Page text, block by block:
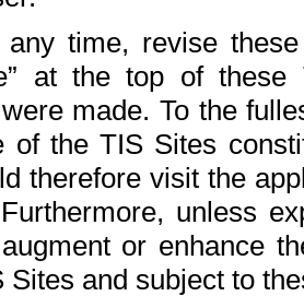
time, revise
at the top of
made. To the
of the TIS Sites
therefore visit the
unless
or enhance
Sites and subject to